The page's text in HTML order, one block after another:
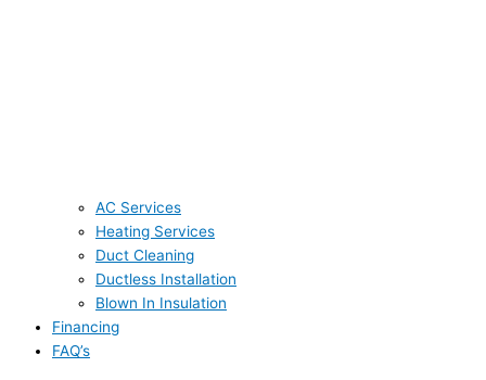
AC Services
Heating Services
Duct Cleaning
Ductless Installation
Blown In Insulation
Financing
FAQ’s